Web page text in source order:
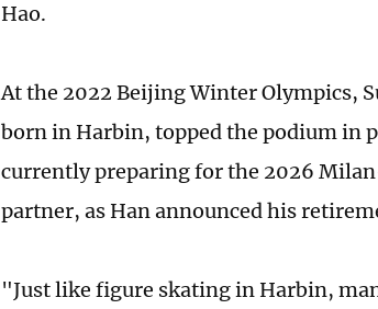
Hao.
At the 2022 Beijing Winter Olympics,
born in Harbin, topped the podium in
currently preparing for the 2026
partner, as Han announced his
"Just like figure skating in Harbin,